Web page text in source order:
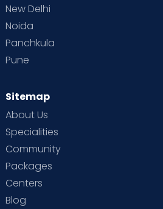
New Delhi
Noida
Panchkula
Pune
Sitemap
About Us
Specialities
Community
Packages
Centers
Blog